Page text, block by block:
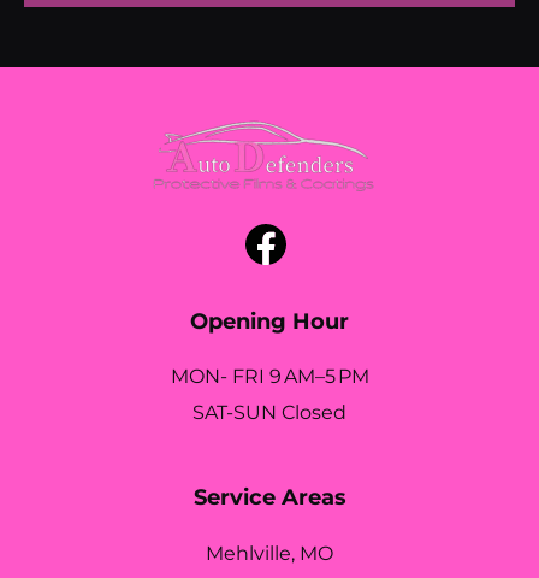
Opening Hour
MON- FRI 9 AM–5 PM
SAT-SUN Closed
Service Areas
Mehlville, MO